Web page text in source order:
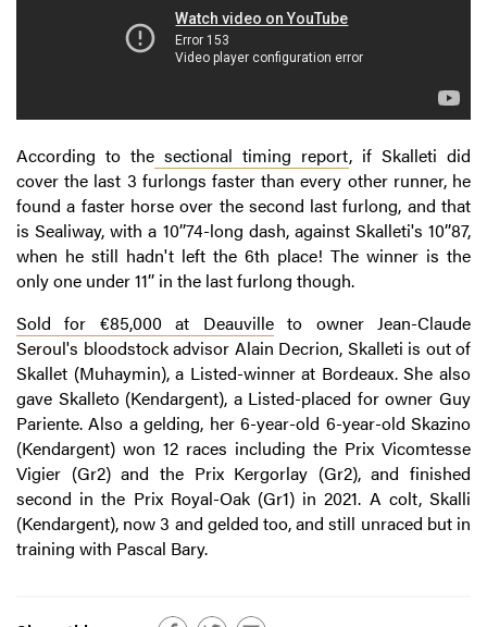
According to the sectional timing report, if Skalleti did
cover the last 3 furlongs faster than every other runner, he
found a faster horse over the second last furlong, and that
is Sealiway, with a 10’’74-long dash, against Skalleti's 10’’87,
when he still hadn't left the 6th place! The winner is the
only one under 11’’ in the last furlong though.
Sold for €85,000 at Deauvilleto owner Jean-Claude
Seroul's bloodstock advisor Alain Decrion, Skalleti is out of
Skallet (Muhaymin), a Listed-winner at Bordeaux. She also
gave Skalleto (Kendargent), a Listed-placed for owner Guy
Pariente. Also a gelding, her 6-year-old 6-year-old Skazino
(Kendargent) won 12 races including the Prix Vicomtesse
Vigier (Gr2) and the Prix Kergorlay (Gr2), and finished
second in the Prix Royal-Oak (Gr1) in 2021. A colt, Skalli
(Kendargent), now 3 and gelded too, and still unraced but in
training with Pascal Bary.